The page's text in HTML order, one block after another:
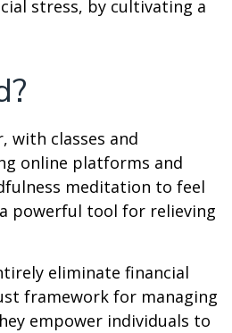
stress, by cultivating a
with classes and
online platforms and
meditation to feel
powerful tool for relieving
eliminate financial
framework for managing
empower individuals to